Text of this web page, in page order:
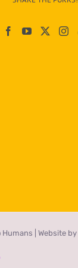
| Website by